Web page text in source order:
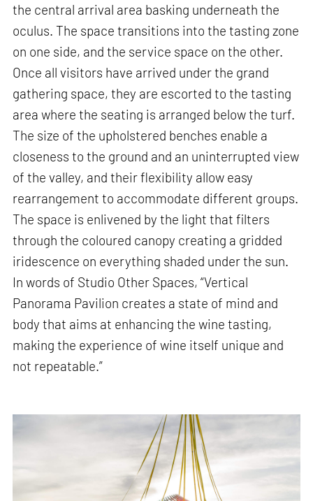
the central arrival area basking underneath the
oculus. The space transitions into the tasting zone
on one side, and the service space on the other.
Once all visitors have arrived under the grand
gathering space, they are escorted to the tasting
area where the seating is arranged below the turf.
The size of the upholstered benches enable a
closeness to the ground and an uninterrupted view
of the valley, and their flexibility allow easy
rearrangement to accommodate different groups.
The space is enlivened by the light that filters
through the coloured canopy creating a gridded
iridescence on everything shaded under the sun.
In words of Studio Other Spaces, “Vertical
Panorama Pavilion creates a state of mind and
body that aims at enhancing the wine tasting,
making the experience of wine itself unique and
not repeatable.”